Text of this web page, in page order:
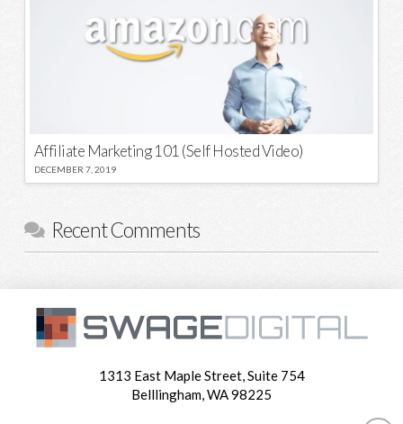
Affiliate Marketing 101 (Self Hosted Video)
DECEMBER 7, 2019
Recent Comments
1313 East Maple Street, Suite 754
Belllingham, WA 98225